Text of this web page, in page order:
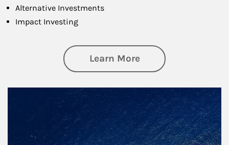
Alternative Investments
Impact Investing
Learn Moreabout Investing